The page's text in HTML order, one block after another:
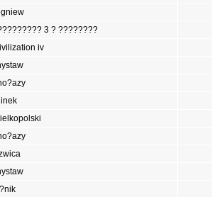
3 ? ????????
iv